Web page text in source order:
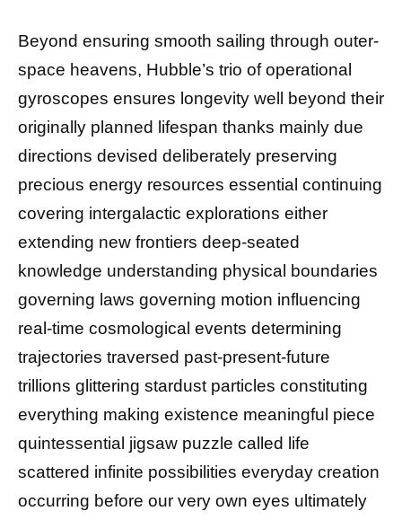
Beyond ensuring smooth sailing through outer-
space heavens, Hubble’s trio of operational
gyroscopes ensures longevity well beyond their
originally planned lifespan thanks mainly due
directions devised deliberately preserving
precious energy resources essential continuing
covering intergalactic explorations either
extending new frontiers deep-seated
knowledge understanding physical boundaries
governing laws governing motion influencing
real-time cosmological events determining
trajectories traversed past-present-future
trillions glittering stardust particles constituting
everything making existence meaningful piece
quintessential jigsaw puzzle called life
scattered infinite possibilities everyday creation
occurring before our very own eyes ultimately